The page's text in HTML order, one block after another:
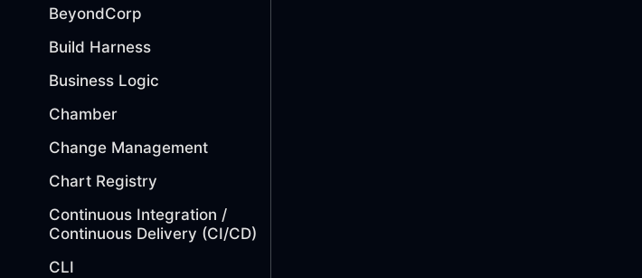
BeyondCorp
Build Harness
Business Logic
Chamber
Change Management
Chart Registry
Continuous Integration /
Continuous Delivery (CI/CD)
CLI